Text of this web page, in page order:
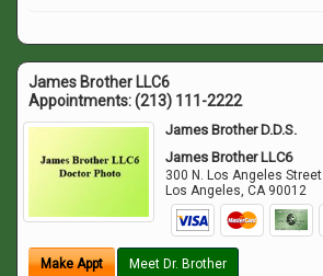
James Brother LLC6
Appointments:(213) 111-2222
James Brother D.D.S.
James Brother LLC6
300 N. Los Angeles Street
Los Angeles,CA 90012
Make Appt Meet Dr. Brother